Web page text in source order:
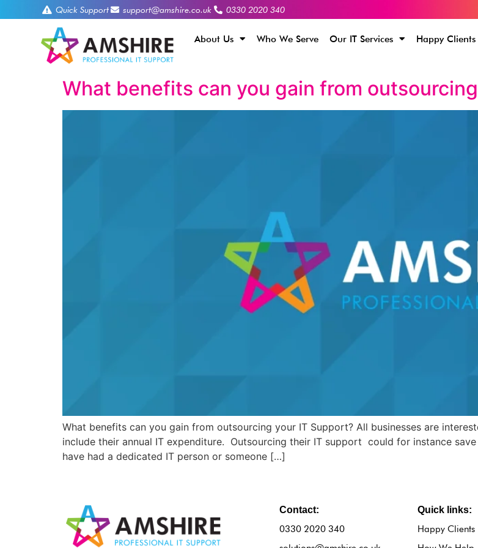
Quick Support support@amshire.co.uk 0330 2020 340
About Us Who We Serve Our IT Services Happy Clients
What benefits can you gain from
What benefits can you gain from outsourcing your IT Support? All businesses are
include their annual IT expenditure. Outsourcing their IT support could for instance
have had a dedicated IT person or someone […]
Contact:
0330 2020 340
Quick links:
Happy Clients